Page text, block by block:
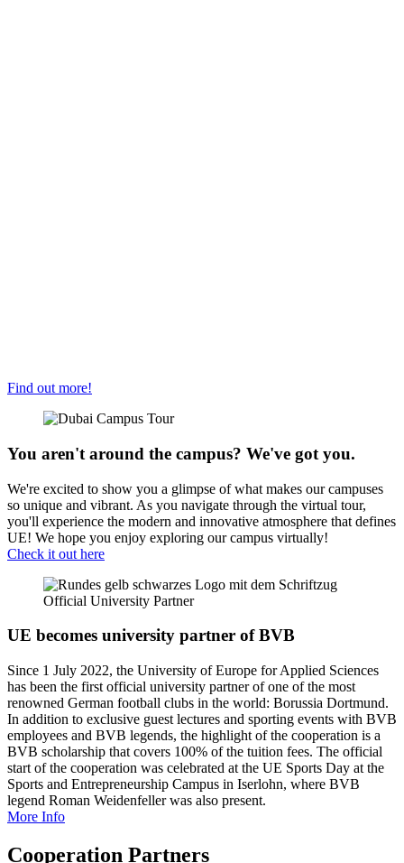
Find out more!
You aren't around the campus? We've got you.
We're excited to show you a glimpse of what makes our campuses
so unique and vibrant. As you navigate through the virtual tour,
you'll experience the modern and innovative atmosphere that defines
UE! We hope you enjoy exploring our campus virtually!
Check it out here
UE becomes university partner of BVB
Since 1 July 2022, the University of Europe for Applied Sciences
has been the first official university partner of one of the most
renowned German football clubs in the world: Borussia Dortmund.
In addition to exclusive guest lectures and sporting events with BVB
employees and BVB legends, the highlight of the cooperation is a
BVB scholarship that covers 100% of the tuition fees. The official
start of the cooperation was celebrated at the UE Sports Day at the
Sports and Entrepreneurship Campus in Iserlohn, where BVB
legend Roman Weidenfeller was also present.
More Info
Cooperation Partners